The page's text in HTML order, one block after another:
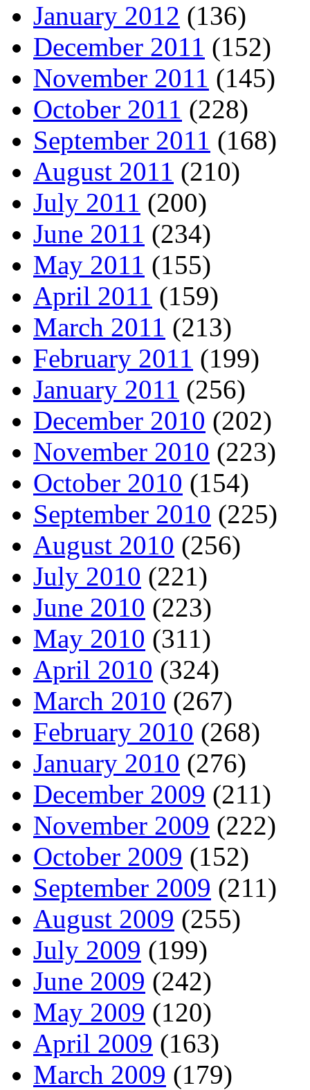
January 2012 (136)
December 2011 (152)
November 2011 (145)
October 2011 (228)
September 2011 (168)
August 2011 (210)
July 2011 (200)
June 2011 (234)
May 2011 (155)
April 2011 (159)
March 2011 (213)
February 2011 (199)
January 2011 (256)
December 2010 (202)
November 2010 (223)
October 2010 (154)
September 2010 (225)
August 2010 (256)
July 2010 (221)
June 2010 (223)
May 2010 (311)
April 2010 (324)
March 2010 (267)
February 2010 (268)
January 2010 (276)
December 2009 (211)
November 2009 (222)
October 2009 (152)
September 2009 (211)
August 2009 (255)
July 2009 (199)
June 2009 (242)
May 2009 (120)
April 2009 (163)
March 2009 (179)